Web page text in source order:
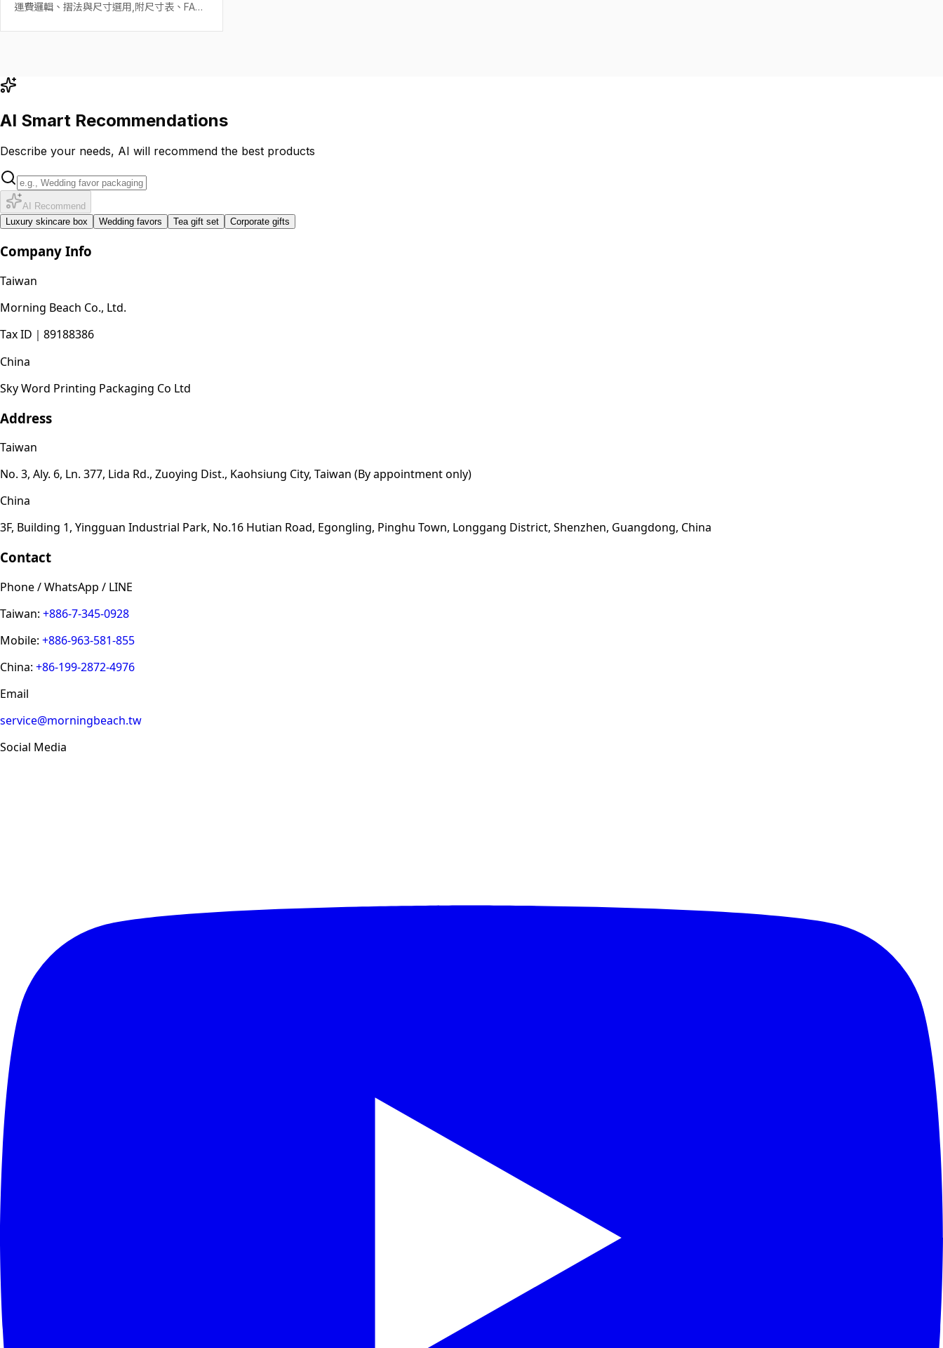
運費邏輯、摺法與尺寸選用,附尺寸表、FAQ
AI Smart Recommendations
Describe your needs, AI will recommend the best products
AI Recommend
Luxury skincare box
Wedding favors Tea gift set Corporate gifts
Company Info
Taiwan
Morning Beach Co., Ltd.
Tax ID ｜ 89188386
China
Sky Word Printing Packaging Co Ltd
Address
Taiwan
No. 3, Aly. 6, Ln. 377, Lida Rd., Zuoying Dist., Kaohsiung City, Taiwan (By appointment only)
China
3F, Building 1, Yingguan Industrial Park, No.16 Hutian Road, Egongling, Pinghu Town, Longgang District, Shenzhen, Guangdong, China
Contact
Phone / WhatsApp / LINE
Taiwan: +886-7-345-0928
Mobile: +886-963-581-855
China: +86-199-2872-4976
Email
service@morningbeach.tw
Social Media